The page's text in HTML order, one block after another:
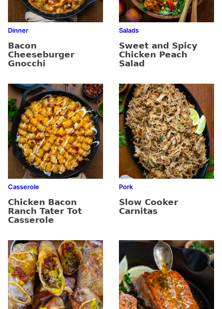
Dinner
Bacon
Cheeseburger
Gnocchi
Salads
Sweet and Spicy
Chicken Peach
Salad
Casserole
Chicken Bacon
Ranch Tater Tot
Casserole
Pork
Slow Cooker
Carnitas